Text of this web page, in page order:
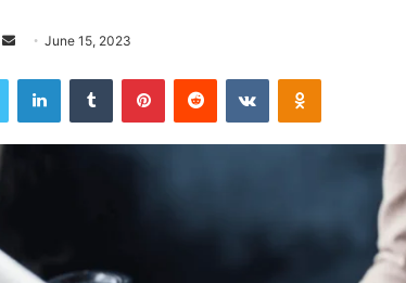
Send
email
June 15, 2023
Twitter LinkedInTumblr PinterestReddit VKontakteOdnoklassniki